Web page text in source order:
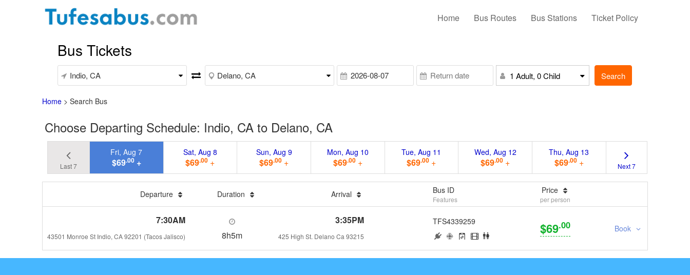
Home Bus Routes Bus Stations Ticket Policy
Bus Tickets
1 Adult, 0 Child Search
Home > Search Bus
Choose Departing Schedule: Indio, CA to Delano, CA
Last 7
Fri, Aug 7
$69.00+
Sat, Aug 8
$69.00 +
Sun, Aug 9
$69.00 +
Mon, Aug 10
$69.00+
Tue, Aug 11
$69.00 +
Wed, Aug 12
$69.00 +
Thu, Aug 13
$69.00+ Next 7
Departure Duration Arrival Bus ID
Features
Price
per person
7:30AM
43501 Monroe St Indio, CA 92201 (Tacos Jalisco) 8h5m
3:35PM
425 High St. Delano Ca 93215
TFS4339259 $69.00 Book